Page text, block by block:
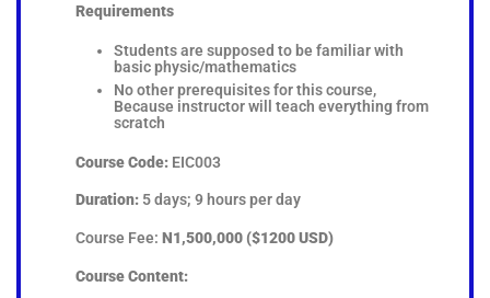
Requirements
Students are supposed to be familiar with
basic physic/mathematics
No other prerequisites for this course,
Because instructor will teach everything from
scratch
Course Code: EIC003
Duration: 5 days; 9 hours per day
Course Fee: N1,500,000 ($1200 USD)
Course Content: